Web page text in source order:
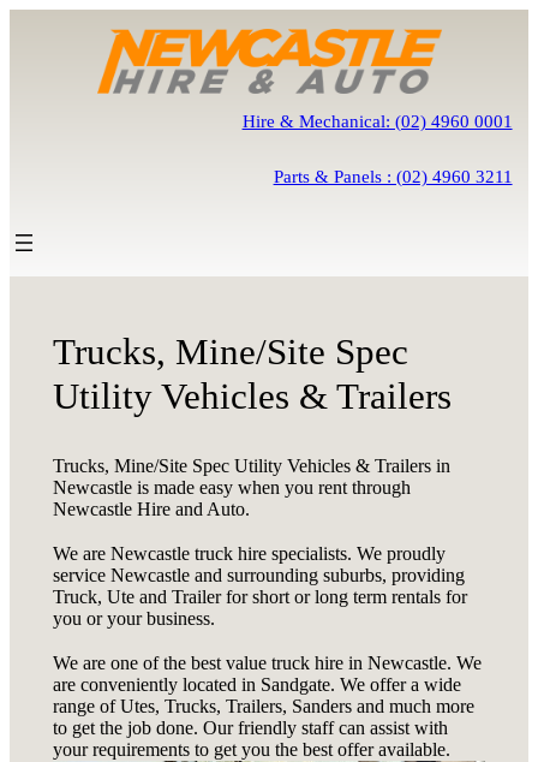
Hire & Mechanical: (02) 4960 0001
Parts & Panels : (02) 4960 3211
Trucks, Mine/Site Spec
Utility Vehicles & Trailers
Trucks, Mine/Site Spec Utility Vehicles & Trailers in
Newcastle is made easy when you rent through
Newcastle Hire and Auto.
We are Newcastle truck hire specialists. We proudly
service Newcastle and surrounding suburbs, providing
Truck, Ute and Trailer for short or long term rentals for
you or your business.
We are one of the best value truck hire in Newcastle. We
are conveniently located in Sandgate. We offer a wide
range of Utes, Trucks, Trailers, Sanders and much more
to get the job done. Our friendly staff can assist with
your requirements to get you the best offer available.